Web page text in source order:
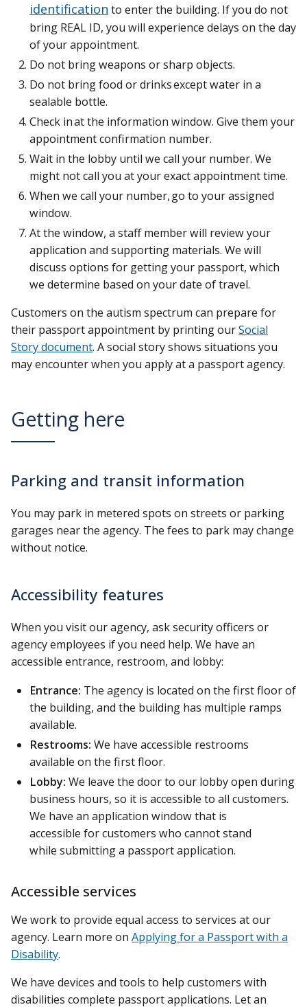
identification to enter the building. If you do not
bring REAL ID, you will experience delays on the day
of your appointment.
Do not bring weapons or sharp objects.
Do not bring food or drinks except water in a
sealable bottle.
Check in at the information window. Give them your
appointment confirmation number.
Wait in the lobby until we call your number. We
might not call you at your exact appointment time.
When we call your number, go to your assigned
window.
At the window, a staff member will review your
application and supporting materials. We will
discuss options for getting your passport, which
we determine based on your date of travel.
Customers on the autism spectrum can prepare for
their passport appointment by printing ourSocial
Story document. A social story shows situations you
may encounter when you apply at a passport agency.
Getting here
Parking and transit information
You may park in metered spots on streets or parking
garages near the agency. The fees to park may change
without notice.
Accessibility features
When you visit our agency, ask security officers or
agency employees if you need help. We have an
accessible entrance, restroom, and lobby:
Entrance: The agency is located on the first floor of
the building, and the building has multiple ramps
available.
Restrooms: We have accessible restrooms
available on the first floor.
Lobby: We leave the door to our lobby open during
business hours, so it is accessible to all customers.
We have an application window that is
accessible for customers who cannot stand
while submitting a passport application.
Accessible services
We work to provide equal access to services at our
agency. Learn more on Applying for a Passport with a
Disability.
We have devices and tools to help customers with
disabilities complete passport applications. Let an